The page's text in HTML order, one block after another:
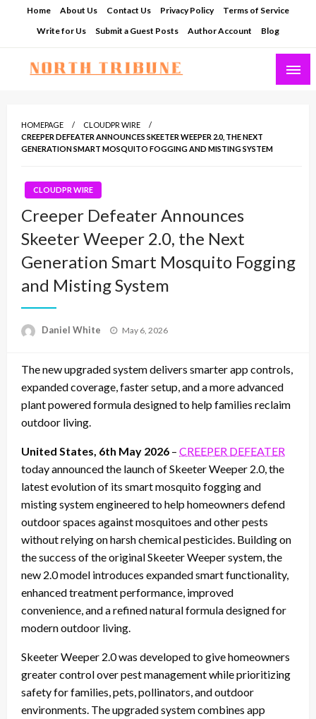
Home About Us Contact Us Privacy Policy
Terms of Service
Write for Us
Submit a Guest Posts Author Account Blog
HOMEPAGE
CLOUDPR WIRE
CREEPER DEFEATER ANNOUNCES SKEETER WEEPER 2.0, THE NEXT
GENERATION SMART MOSQUITO FOGGING AND MISTING SYSTEM
CLOUDPR WIRE
Creeper Defeater Announces
Skeeter Weeper 2.0, the Next
Generation Smart Mosquito Fogging
and Misting System
Daniel White
Posted
May 6, 2026
The new upgraded system delivers smarter app controls,
expanded coverage, faster setup, and a more advanced
plant powered formula designed to help families reclaim
outdoor living.
United States, 6th May 2026 – CREEPER DEFEATER
today announced the launch of Skeeter Weeper 2.0, the
latest evolution of its smart mosquito fogging and
misting system engineered to help homeowners defend
outdoor spaces against mosquitoes and other pests
without relying on harsh chemical pesticides. Building on
the success of the original Skeeter Weeper system, the
new 2.0 model introduces expanded smart functionality,
enhanced treatment performance, improved
convenience, and a refined natural formula designed for
modern outdoor living.
Skeeter Weeper 2.0 was developed to give homeowners
greater control over pest management while prioritizing
safety for families, pets, pollinators, and outdoor
environments. The upgraded system combines app